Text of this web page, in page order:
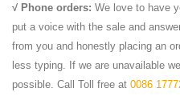
√ Phone orders: We love to have
put a voice with the sale and
from you and honestly placing an
less typing. If we are unavailable
possible. Call Toll free at 0086